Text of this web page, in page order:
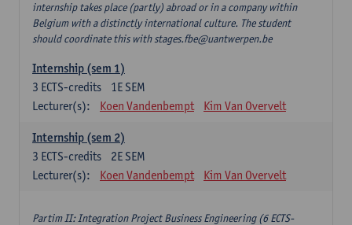
internship takes place (partly) abroad or in a company within
Belgium with a distinctly international culture. The student
should coordinate this with stages.fbe@uantwerpen.be
Internship (sem 1)
1E SEM
3 ECTS-credits
Lecturer(s):
Koen Vandenbempt Kim Van Overvelt
Internship (sem 2)
2E SEM
3 ECTS-credits
Lecturer(s):
Koen Vandenbempt Kim Van Overvelt
Partim II: Integration Project Business Engineering (6 ECTS-